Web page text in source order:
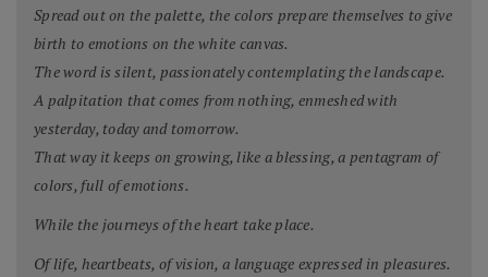
Spread out on the palette, the colors prepare themselves to give
birth to emotions on the white canvas.
The word is silent, passionately contemplating the landscape.
A palpitation that comes from nothing, enmeshed with
yesterday, today and tomorrow.
That way it keeps on growing, like a blessing, a pentagram of
colors, full of emotions.
While the journeys of the heart take place.
Of life, heartbeats, of vision, a language expressed in pleasures.